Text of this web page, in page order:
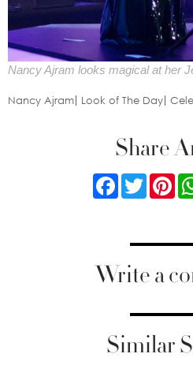
Nancy Ajram looks magical at her
Nancy Ajram Look of The Day
Share
FacebookTwitter
Write a
Similar